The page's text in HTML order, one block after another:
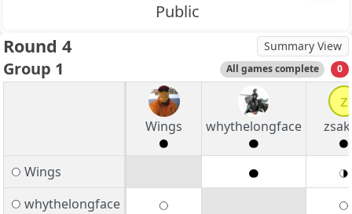
Public
Round 4 Summary View
Group 1 All games complete 0
Wings whythelongface
z
Wings
whythelongface